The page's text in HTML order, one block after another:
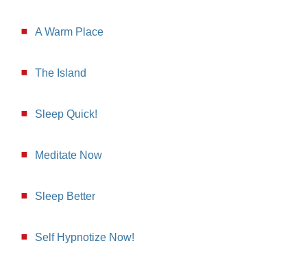
A Warm Place
The Island
Sleep Quick!
Meditate Now
Sleep Better
Self Hypnotize Now!